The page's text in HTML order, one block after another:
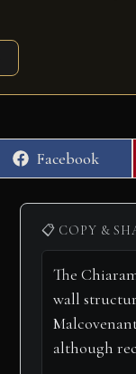
Share
on
Facebook
📋 COPY &